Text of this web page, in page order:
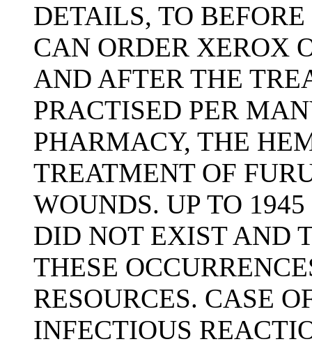
DETAILS, TO
CAN ORDER XEROX
AND AFTER THE
PRACTISED PER
PHARMACY, THE
TREATMENT OF
WOUNDS. UP TO
DID NOT EXIST AND
THESE
RESOURCES. CASE
INFECTIOUS